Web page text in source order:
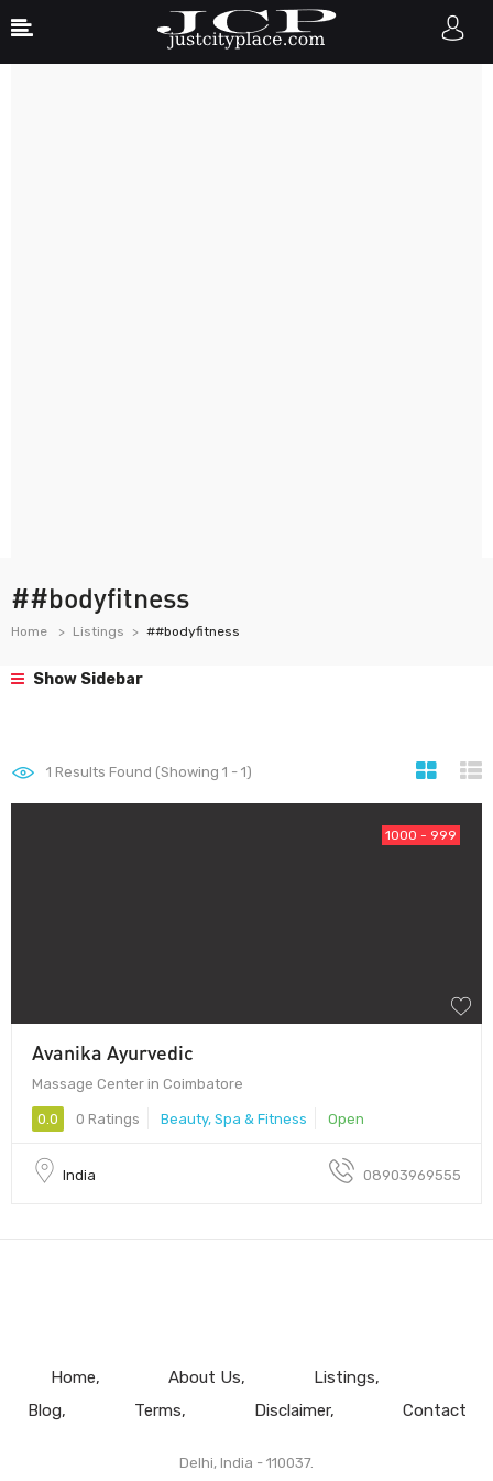
##bodyfitness
Home Listings ##bodyfitness
Show Sidebar
1 Results Found (Showing 1 - 1)
1000 - 999
Avanika Ayurvedic
Massage Center in Coimbatore
0.0 0 Ratings Beauty, Spa & Fitness Open
India 08903969555
Home About Us
Listings
Blog
Terms Disclaimer Contact
Delhi, India - 110037.